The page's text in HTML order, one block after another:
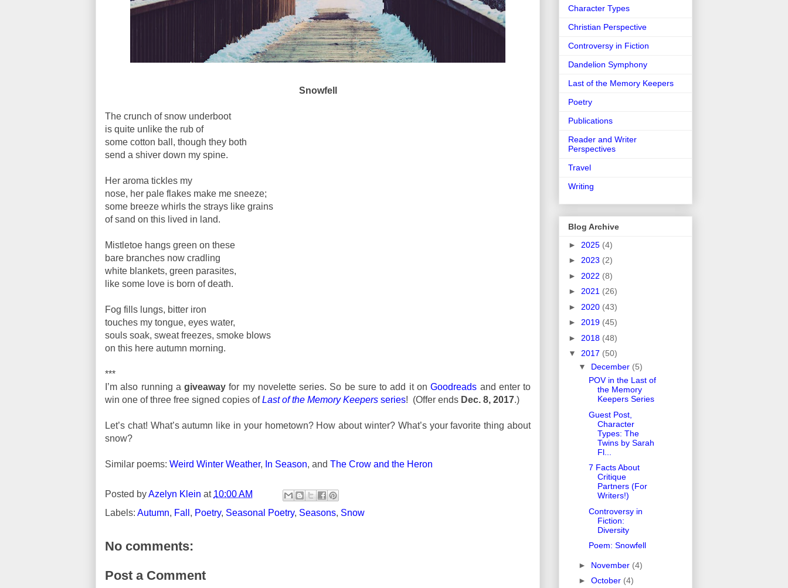
Snowfell
The crunch of snow underboot
is quite unlike the rub of
some cotton ball, though they both
send a shiver down my spine.
Her aroma tickles my
nose, her pale flakes make me sneeze;
some breeze whirls the strays like grains
of sand on this lived in land.
Mistletoe hangs green on these
bare branches now cradling
white blankets, green parasites,
like some love is born of death.
Fog fills lungs, bitter iron
touches my tongue, eyes water,
souls soak, sweat freezes, smoke blows
on this here autumn morning.
***
I’m also running agiveawayfor my novelette series. So be sure to add it onGoodreads and enter to
win one of three free signed copies ofLast of the Memory Keepers series! (Offer ends Dec. 8, 2017.)
Let’s chat! What’s autumn like in your hometown? How about winter? What’s your favorite thing about
snow?
Similar poems: Weird Winter Weather, In Season, and The Crow and the Heron
Posted byAzelyn Klein at 10:00 AM
Labels: Autumn, Fall , Poetry, Seasonal Poetry, Seasons, Snow
No comments:
Post a Comment
Character Types
Christian Perspective
Controversy in Fiction
Dandelion Symphony
Last of the Memory Keepers
Poetry
Publications
Reader and Writer
Perspectives
Travel
Writing
Blog Archive
► 2025 (4)
► 2023 (2)
► 2022 (8)
► 2021 (26)
► 2020 (43)
► 2019 (45)
► 2018 (48)
▼ 2017 (50)
▼ December (5)
POV in the Last of
the Memory
Keepers Series
Guest Post,
Character
Types: The
Twins by Sarah
Fl...
7 Facts About
Critique
Partners (For
Writers!)
Controversy in
Fiction:
Diversity
Poem: Snowfell
► November (4)
► October (4)